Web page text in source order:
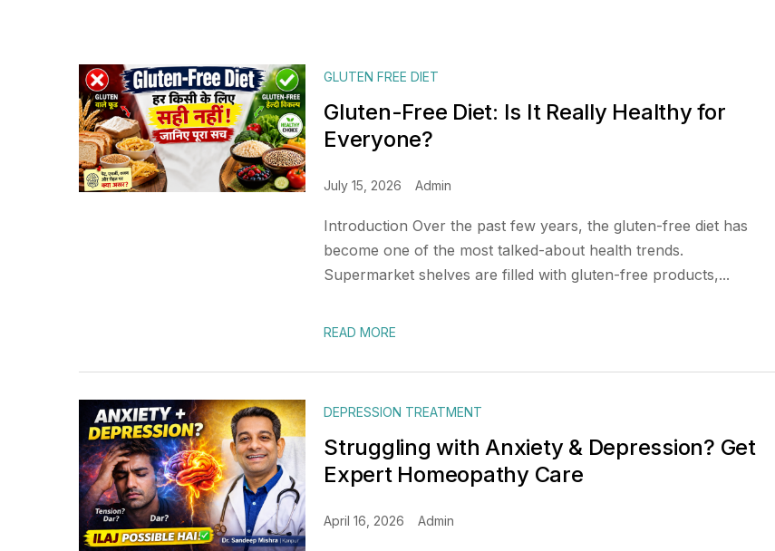
GLUTEN FREE DIET
Gluten-Free Diet: Is It Really Healthy for
Everyone?
July 15, 2026 Admin
Introduction Over the past few years, the gluten-free diet has
become one of the most talked-about health trends.
Supermarket shelves are filled with gluten-free products,...
READ MORE
DEPRESSION TREATMENT
Struggling with Anxiety & Depression? Get
Expert Homeopathy Care
April 16, 2026 Admin